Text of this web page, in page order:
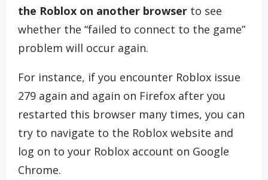
the Roblox on another browser to see
whether the “failed to connect to the game”
problem will occur again.
For instance, if you encounter Roblox issue
279 again and again on Firefox after you
restarted this browser many times, you can
try to navigate to the Roblox website and
log on to your Roblox account on Google
Chrome.